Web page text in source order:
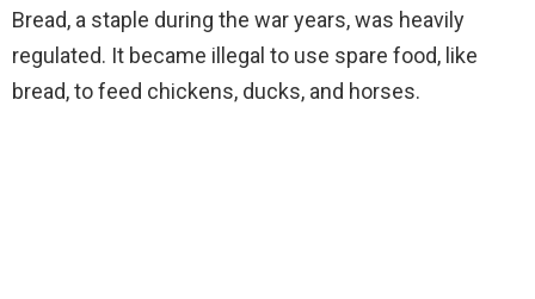
Bread, a staple during the war years, was heavily
regulated. It became illegal to use spare food, like
bread, to feed chickens, ducks, and horses.